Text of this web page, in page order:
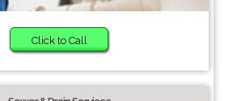
Click to Call